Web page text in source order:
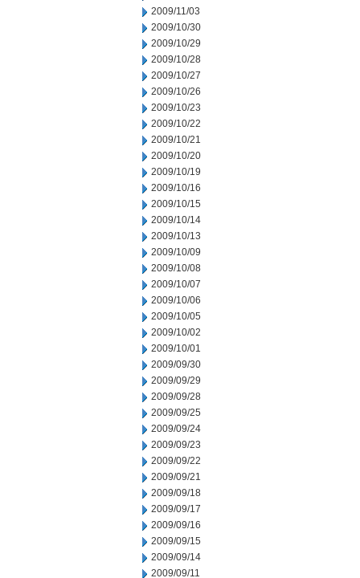
2009/11/03
2009/10/30
2009/10/29
2009/10/28
2009/10/27
2009/10/26
2009/10/23
2009/10/22
2009/10/21
2009/10/20
2009/10/19
2009/10/16
2009/10/15
2009/10/14
2009/10/13
2009/10/09
2009/10/08
2009/10/07
2009/10/06
2009/10/05
2009/10/02
2009/10/01
2009/09/30
2009/09/29
2009/09/28
2009/09/25
2009/09/24
2009/09/23
2009/09/22
2009/09/21
2009/09/18
2009/09/17
2009/09/16
2009/09/15
2009/09/14
2009/09/11